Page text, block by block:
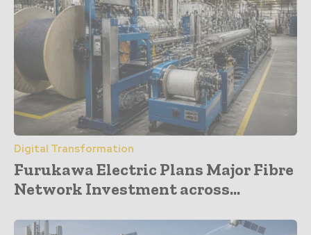
Digital Transformation
Furukawa Electric Plans Major Fibre
Network Investment across...